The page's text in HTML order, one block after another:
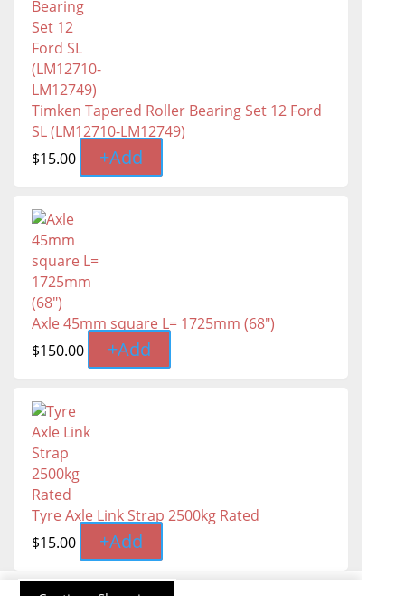
Timken Tapered Roller Bearing Set 12 Ford
SL (LM12710-LM12749)
$15.00 +Add
Axle 45mm square L= 1725mm (68")
$150.00 +Add
Tyre Axle Link Strap 2500kg Rated
$15.00 +Add